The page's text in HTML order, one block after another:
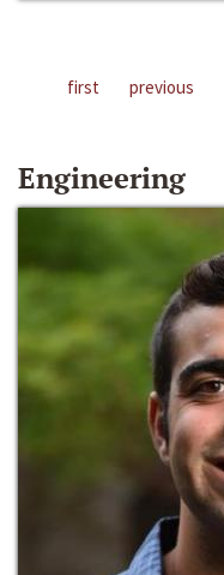
first previous
Engineering